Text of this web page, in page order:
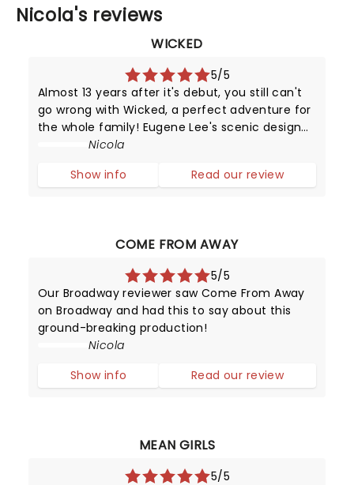
Nicola's reviews
WICKED
5/5
Almost 13 years after it's debut, you still can't
go wrong with Wicked, a perfect adventure for
the whole family! Eugene Lee's scenic design
coupled with Susan Hilferty's costume artistry
throughout the production.
Nicola
Show info
Read our review
COME FROM AWAY
5/5
Our Broadway reviewer saw Come From Away
on Broadway and had this to say about this
ground-breaking production!
Nicola
Show info
Read our review
MEAN GIRLS
5/5